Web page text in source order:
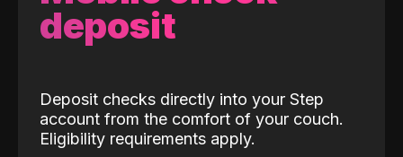
deposit
Deposit checks directly into your Step
account from the comfort of your couch.
Eligibility requirements apply.